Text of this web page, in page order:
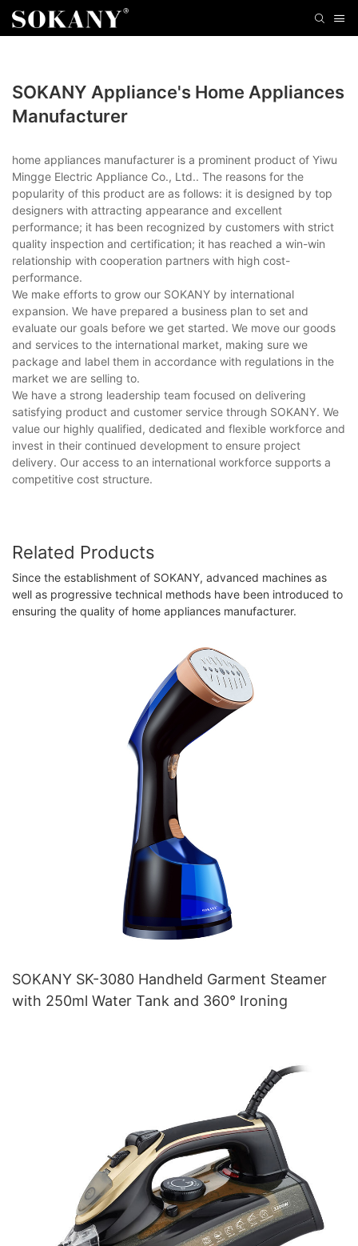
SOKANY Appliance's Home Appliances
Manufacturer
home appliances manufacturer is a prominent product of Yiwu
Mingge Electric Appliance Co., Ltd.. The reasons for the
popularity of this product are as follows: it is designed by top
designers with attracting appearance and excellent
performance; it has been recognized by customers with strict
quality inspection and certification; it has reached a win-win
relationship with cooperation partners with high cost-
performance.
We make efforts to grow our SOKANY by international
expansion. We have prepared a business plan to set and
evaluate our goals before we get started. We move our goods
and services to the international market, making sure we
package and label them in accordance with regulations in the
market we are selling to.
We have a strong leadership team focused on delivering
satisfying product and customer service through SOKANY. We
value our highly qualified, dedicated and flexible workforce and
invest in their continued development to ensure project
delivery. Our access to an international workforce supports a
competitive cost structure.
Related Products
Since the establishment of SOKANY, advanced machines as
well as progressive technical methods have been introduced to
ensuring the quality of home appliances manufacturer.
SOKANY SK-3080 Handheld Garment Steamer
with 250ml Water Tank and 360° Ironing